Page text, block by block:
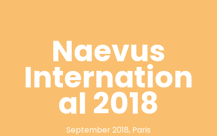
Naevus
Internation
al 2018
September 2018, Paris